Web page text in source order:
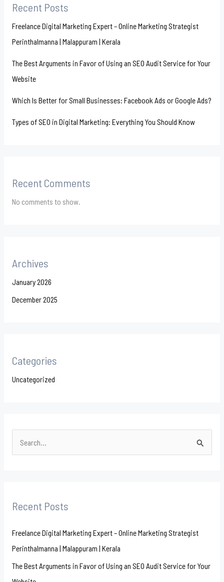
Recent Posts
Freelance Digital Marketing Expert – Online Marketing Strategist
Perinthalmanna | Malappuram | Kerala
The Best Arguments in Favor of Using an SEO Audit Service for Your
Website
Which Is Better for Small Businesses: Facebook Ads or Google Ads?
Types of SEO in Digital Marketing: Everything You Should Know
Recent Comments
No comments to show.
Archives
January 2026
December 2025
Categories
Uncategorized
c
f
o
r
Recent Posts
Freelance Digital Marketing Expert – Online Marketing Strategist
Perinthalmanna | Malappuram | Kerala
The Best Arguments in Favor of Using an SEO Audit Service for Your